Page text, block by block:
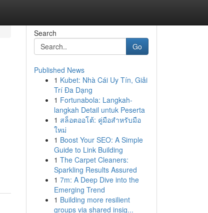
Search
Go
Published News
1 Kubet: Nhà Cái Uy Tín, Giải
Trí Đa Dạng
1 Fortunabola: Langkah-
langkah Detail untuk Peserta
1 สล็อตออโต้: คู่มือสำหรับมือ
ใหม่
1 Boost Your SEO: A Simple
Guide to Link Building
1 The Carpet Cleaners:
Sparkling Results Assured
1 7m: A Deep Dive into the
Emerging Trend
1 Building more resilient
groups via shared insig...